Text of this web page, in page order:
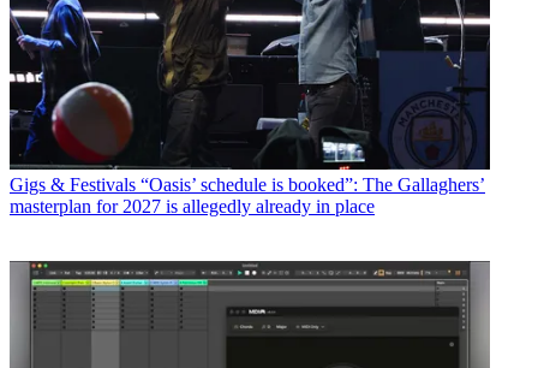
Gigs & Festivals “Oasis’ schedule is booked”: The Gallaghers’
masterplan for 2027 is allegedly already in place